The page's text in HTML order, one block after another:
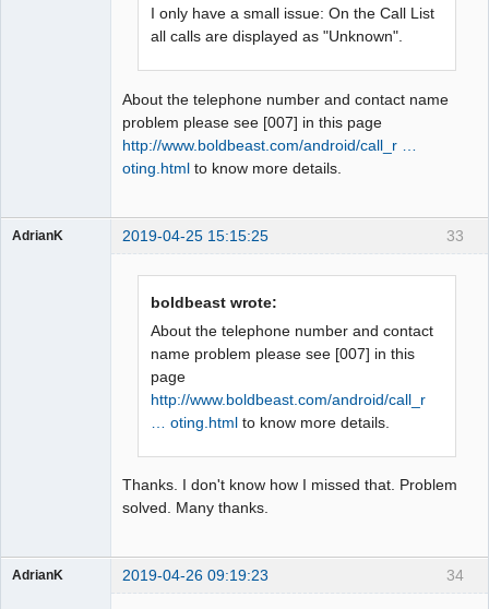
I only have a small issue: On the Call List
all calls are displayed as "Unknown".
About the telephone number and contact name
problem please see [007] in this page
http://www.boldbeast.com/android/call_r …
oting.html to know more details.
33
AdrianK 2019-04-25 15:15:25
boldbeast wrote:
About the telephone number and contact
name problem please see [007] in this
page
http://www.boldbeast.com/android/call_r
… oting.html to know more details.
Thanks. I don't know how I missed that. Problem
solved. Many thanks.
34
AdrianK 2019-04-26 09:19:23